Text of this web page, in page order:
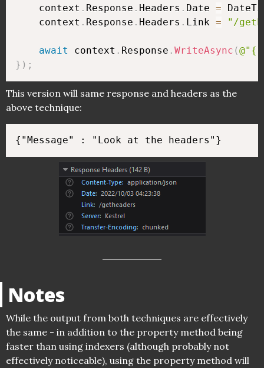
    context
. Response . Headers . Date =
    context
. Response . Headers . Link = "/
await context . Response . WriteAsync (
} ) ;
This version will same response and headers as the
above technique:
Notes
While the output from both techniques are effectively
the same - in addition to the property method being
faster than using indexers (although probably not
effectively noticeable), using the property method will